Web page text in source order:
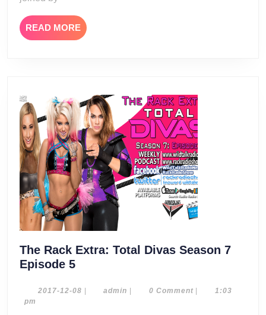
READ MOREREAD
MORE
The Rack Extra: Total Divas Season 7
Episode 5The
Extra:
2017-12-08 2017- admin admin0 Comment
1:03
pm